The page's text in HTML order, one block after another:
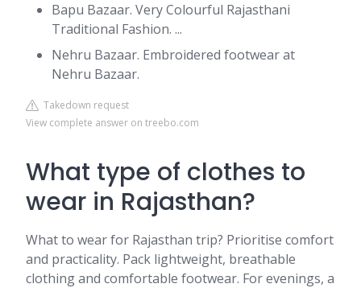
Bapu Bazaar. Very Colourful Rajasthani
Traditional Fashion. ...
Nehru Bazaar. Embroidered footwear at
Nehru Bazaar.
Takedown request
View complete answer on treebo.com
What type of clothes to
wear in Rajasthan?
What to wear for Rajasthan trip? Prioritise comfort
and practicality. Pack lightweight, breathable
clothing and comfortable footwear. For evenings, a